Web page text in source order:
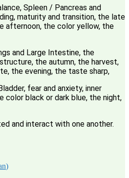
Spleen / Pancreas and
maturity and transition, the late
afternoon, the color yellow, the
and Large Intestine, the
the autumn, the harvest,
the evening, the taste sharp,
fear and anxiety, inner
color black or dark blue, the night,
and interact with one another.
)